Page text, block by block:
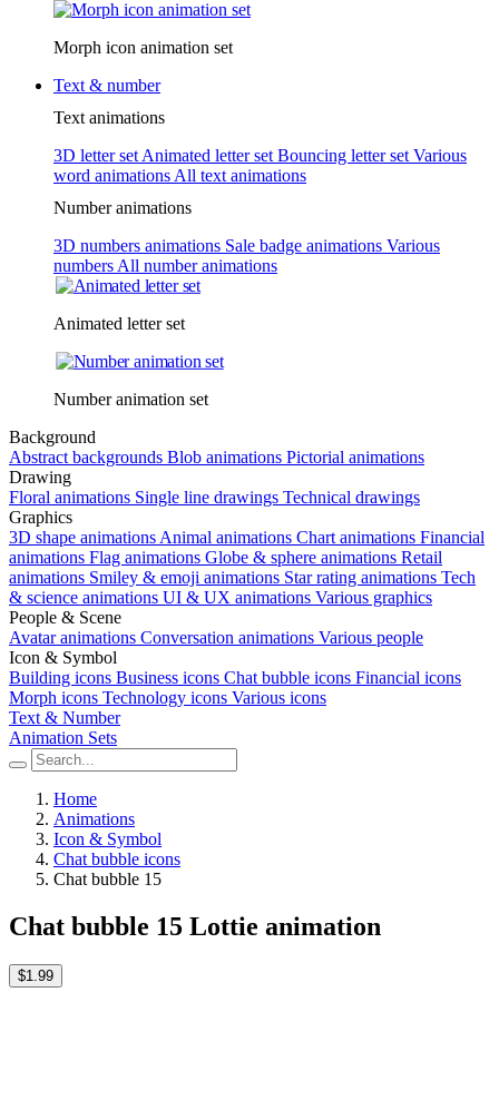
Morph icon animation set
Text & number
Text animations
3D letter set Animated letter set Bouncing letter set Various
word animations All text animations
Number animations
3D numbers animations Sale badge animations Various
numbers All number animations
Animated letter set
Number animation set
Background
Abstract backgrounds Blob animations Pictorial animations
Drawing
Floral animations Single line drawings Technical drawings
Graphics
3D shape animations Animal animations Chart animations Financial
animations Flag animations Globe & sphere animations Retail
animations Smiley & emoji animations Star rating animations Tech
& science animations UI & UX animations Various graphics
People & Scene
Avatar animations Conversation animations Various people
Icon & Symbol
Building icons Business icons Chat bubble icons Financial icons
Morph icons Technology icons Various icons
Text & Number
Animation Sets
Home
Animations
Icon & Symbol
Chat bubble icons
Chat bubble 15
Chat bubble 15 Lottie animation
$1.99